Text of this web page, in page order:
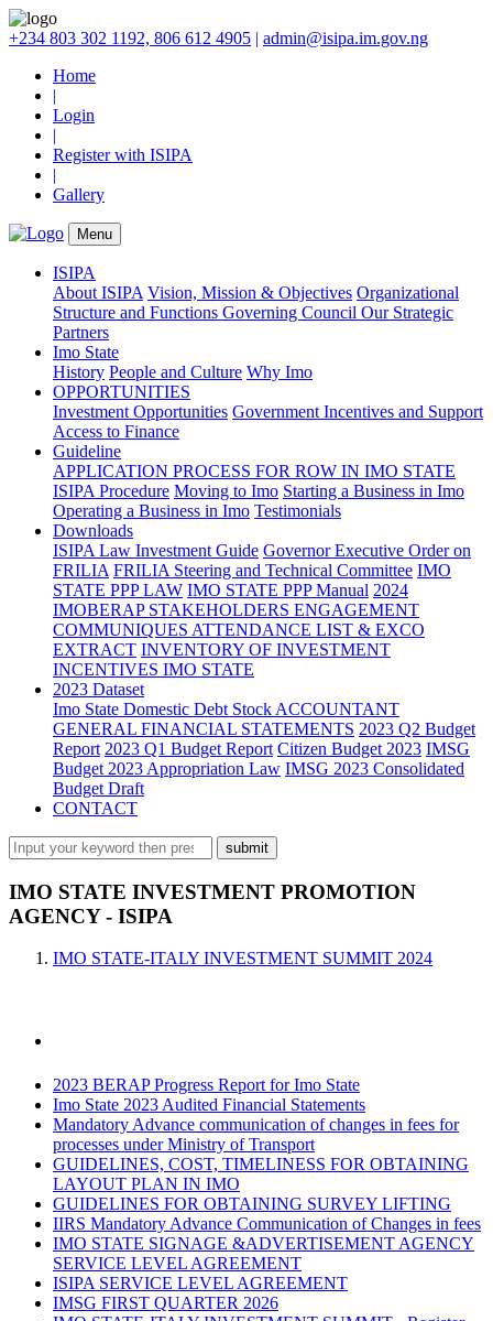
+234 803 302 1192, 806 612 4905 | admin@isipa.im.gov.ng
Home
|
Login
|
Register with ISIPA
|
Gallery
Menu
ISIPA
About ISIPA Vision, Mission & Objectives Organizational
Structure and Functions Governing Council Our Strategic
Partners
Imo State
History People and Culture Why Imo
OPPORTUNITIES
Investment Opportunities Government Incentives and Support
Access to Finance
Guideline
APPLICATION PROCESS FOR ROW IN IMO STATE
ISIPA Procedure Moving to Imo Starting a Business in Imo
Operating a Business in Imo Testimonials
Downloads
ISIPA Law Investment Guide Governor Executive Order on
FRILIA FRILIA Steering and Technical Committee IMO
STATE PPP LAW IMO STATE PPP Manual 2024
IMOBERAP STAKEHOLDERS ENGAGEMENT
COMMUNIQUES ATTENDANCE LIST & EXCO
EXTRACT INVENTORY OF INVESTMENT
INCENTIVES IMO STATE
2023 Dataset
Imo State Domestic Debt Stock ACCOUNTANT
GENERAL FINANCIAL STATEMENTS 2023 Q2 Budget
Report 2023 Q1 Budget Report Citizen Budget 2023 IMSG
Budget 2023 Appropriation Law IMSG 2023 Consolidated
Budget Draft
CONTACT
IMO STATE INVESTMENT PROMOTION
AGENCY - ISIPA
IMO STATE-ITALY INVESTMENT SUMMIT 2024
2023 BERAP Progress Report for Imo State
Imo State 2023 Audited Financial Statements
Mandatory Advance communication of changes in fees for
processes under Ministry of Transport
GUIDELINES, COST, TIMELINESS FOR OBTAINING
LAYOUT PLAN IN IMO
GUIDELINES FOR OBTAINING SURVEY LIFTING
IIRS Mandatory Advance Communication of Changes in fees
IMO STATE SIGNAGE &ADVERTISEMENT AGENCY
SERVICE LEVEL AGREEMENT
ISIPA SERVICE LEVEL AGREEMENT
IMSG FIRST QUARTER 2026